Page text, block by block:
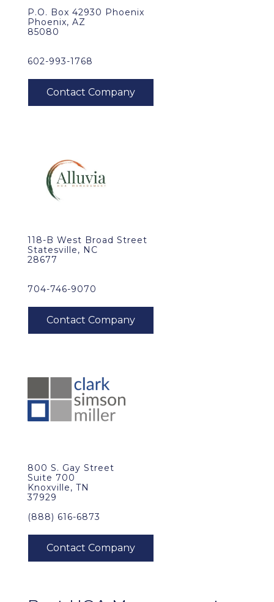
P.O. Box 42930 Phoenix
Phoenix, AZ
85080
602-993-1768
118-B West Broad Street
Statesville, NC
28677
704-746-9070
800 S. Gay Street
Suite 700
Knoxville, TN
37929
(888) 616-6873